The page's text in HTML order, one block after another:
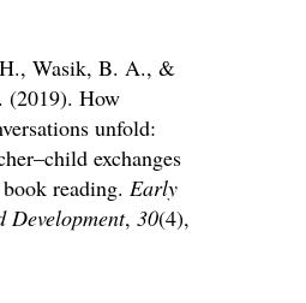
Wasik, B. A., &
(2019). How
unfold:
exchanges
reading. Early
Development, 30(4),